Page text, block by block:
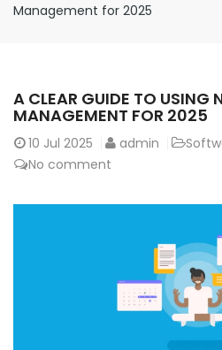
Management for 2025
A CLEAR GUIDE TO USING
MANAGEMENT FOR 2025
10 Jul 2025 admin
No comment